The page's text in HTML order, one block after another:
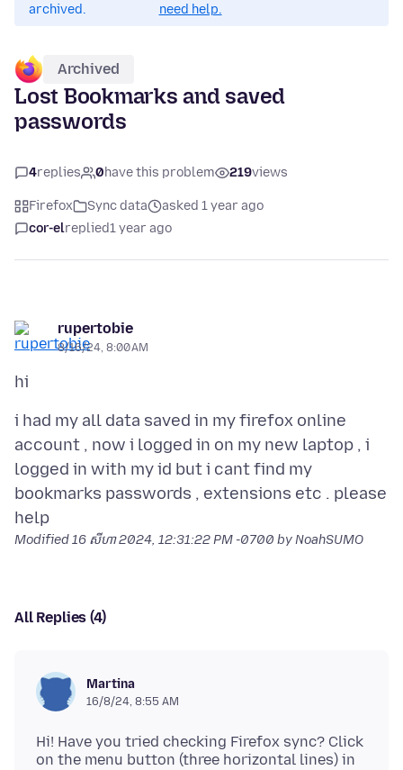
archived.
need help.
Archived
Lost Bookmarks and saved
passwords
4replies 0have this problem 219views
Firefox Sync data
asked 1 year ago
cor-elreplied1 year ago
rupertobie
8/16/24, 8:00 AM
i had my all data saved in my firefox online
account , now i logged in on my new laptop , i
logged in with my id but i cant find my
bookmarks passwords , extensions etc . please
Modified16 សីហា 2024, 12:31:22 PM -0700 by NoahSUMO
All Replies (4)
Martina
16/8/24, 8:55 AM
Hi! Have you tried checking Firefox sync? Click
on the menu button (three horizontal lines) in